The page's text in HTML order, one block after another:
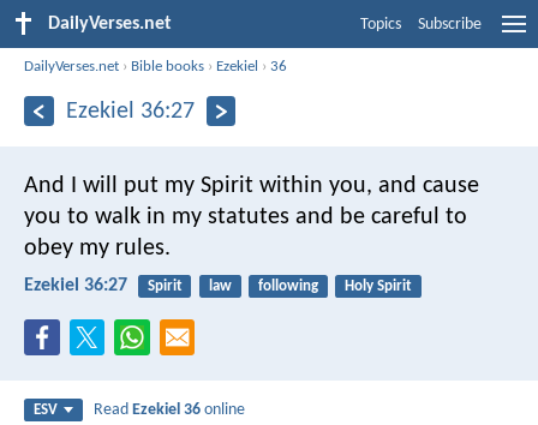
DailyVerses.net Topics Subscribe
DailyVerses.net › Bible books › Ezekiel ›36
Ezekiel 36:27
And I will put my Spirit within you, and cause
you to walk in my statutes and be careful to
obey my rules.
Ezekiel 36:27 Spirit law following Holy Spirit
ESV ReadEzekiel 36 online